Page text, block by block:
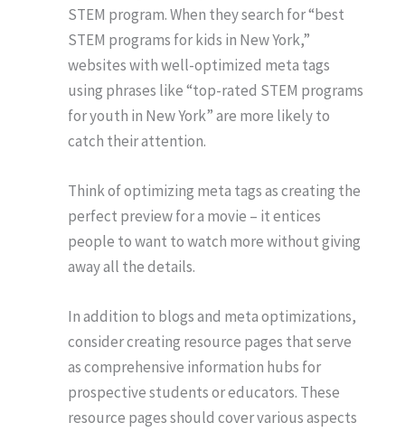
STEM program. When they search for “best
STEM programs for kids in New York,”
websites with well-optimized meta tags
using phrases like “top-rated STEM programs
for youth in New York” are more likely to
catch their attention.
Think of optimizing meta tags as creating the
perfect preview for a movie – it entices
people to want to watch more without giving
away all the details.
In addition to blogs and meta optimizations,
consider creating resource pages that serve
as comprehensive information hubs for
prospective students or educators. These
resource pages should cover various aspects